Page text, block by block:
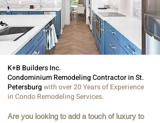
K+B Builders Inc.
Condominium Remodeling Contractor in St.
Petersburgwith over 20 Years of Experience
in Condo Remodeling Services.
Are you looking to add a touch of luxury to